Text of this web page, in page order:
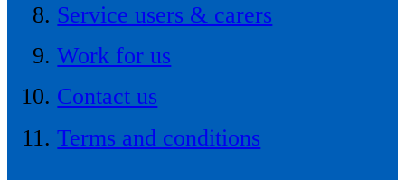
Service users & carers
Work for us
Contact us
Terms and conditions